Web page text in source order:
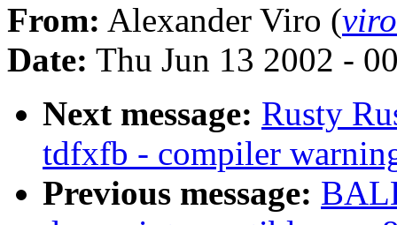
From: Alexander Viro (
Date: Thu Jun 13 2002 -
Next message: Rusty
tdfxfb - compiler
Previous message: